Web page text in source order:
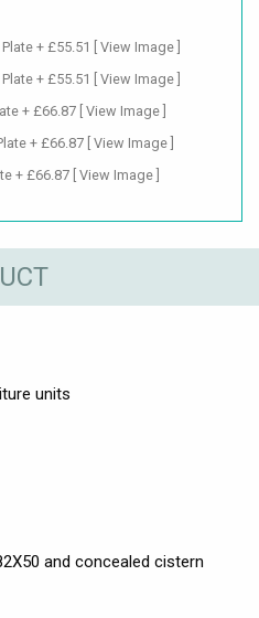
+ £55.51
[ View Image ]
+ £55.51
[ View Image ]
+ £66.87 [ View Image ]
+ £66.87
[ View Image ]
+ £66.87 [ View Image ]
units
and concealed cistern